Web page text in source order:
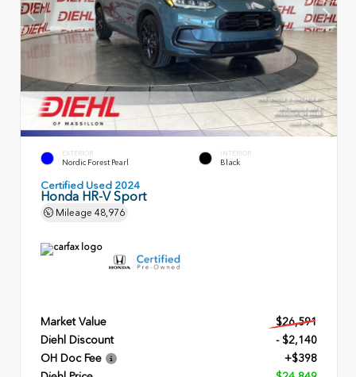
EXTERIOR
Nordic Forest Pearl
INTERIOR
Black
Certified Used 2024
Honda HR-V Sport
Mileage 48,976
Market Value
$26,591
Diehl Discount
- $2,140
OH Doc Fee
+$398